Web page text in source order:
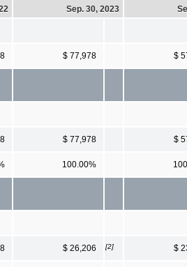
Sep. 30, 2023
$ 77,978 $
$ 77,978 $
100.00%
$ 26,206 [2] $